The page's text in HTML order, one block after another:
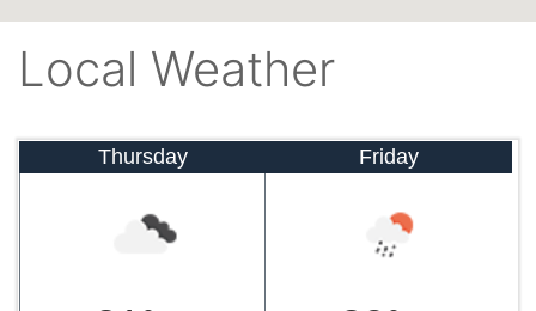
Local Weather
Thursday Friday